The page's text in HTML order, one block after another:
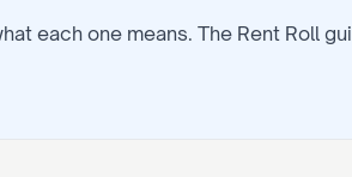
each one means. The Rent Roll